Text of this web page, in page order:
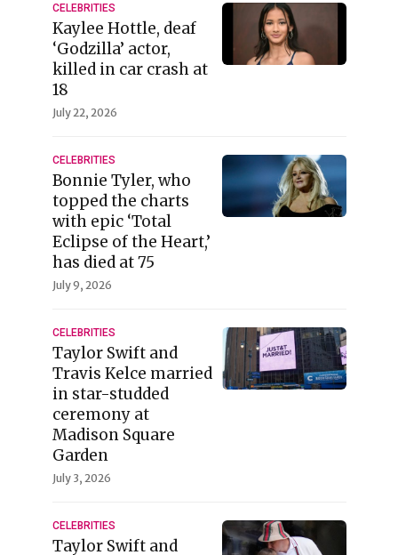
CELEBRITIES
Kaylee Hottle, deaf
‘Godzilla’ actor,
killed in car crash at
18
July 22, 2026
CELEBRITIES
Bonnie Tyler, who
topped the charts
with epic ‘Total
Eclipse of the Heart,’
has died at 75
July 9, 2026
CELEBRITIES
Taylor Swift and
Travis Kelce married
in star-studded
ceremony at
Madison Square
Garden
July 3, 2026
CELEBRITIES
Taylor Swift and